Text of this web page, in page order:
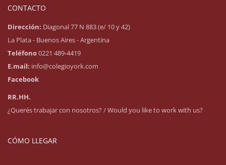
CONTACTO
Dirección: Diagonal 77 N 883 (e/ 10 y 42)
La Plata - Buenos Aires - Argentina
Teléfono0221 489-4419
E.mail: info@colegioyork.com
Facebook
RR.HH.
¿Querés trabajar con nosotros? / Would you like to work with us?
CÓMO LLEGAR